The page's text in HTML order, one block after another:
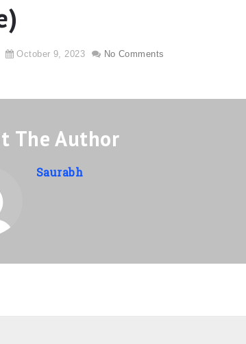
October 9, 2023 No Comments
The Author
Saurabh